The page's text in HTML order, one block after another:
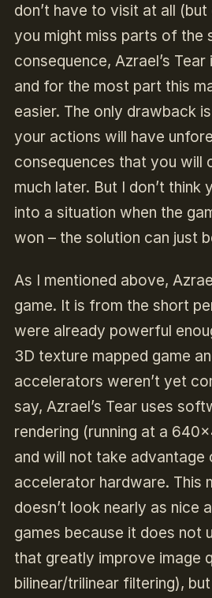
don’t have to visit at all
you might miss parts of the
consequence, Azrael’s
and for the most part this
easier. The only drawback
your actions will have
consequences that you will
much later. But I don’t think
into a situation when the
won – the solution can just
As I mentioned above,
game. It is from the short
were already powerful
3D texture mapped game
accelerators weren’t yet
say, Azrael’s Tear uses
rendering (running at a
and will not take advantage
accelerator hardware. This
doesn’t look nearly as nice
games because it does not
that greatly improve image
bilinear/trilinear filtering),